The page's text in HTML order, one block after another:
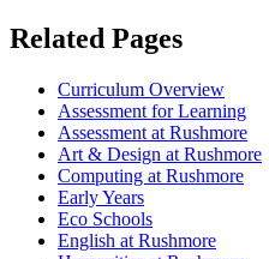
Related Pages
Curriculum Overview
Assessment for Learning
Assessment at Rushmore
Art & Design at Rushmore
Computing at Rushmore
Early Years
Eco Schools
English at Rushmore